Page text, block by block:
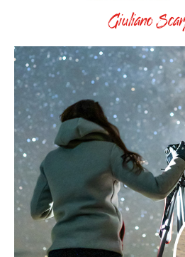
Giuliano